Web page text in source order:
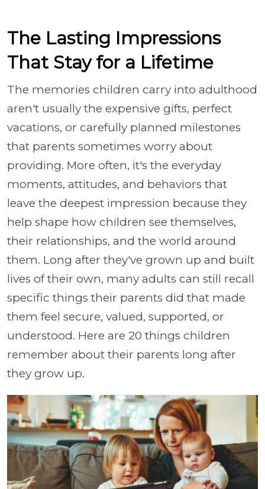
The Lasting Impressions
That Stay for a Lifetime
The memories children carry into adulthood
aren't usually the expensive gifts, perfect
vacations, or carefully planned milestones
that parents sometimes worry about
providing. More often, it's the everyday
moments, attitudes, and behaviors that
leave the deepest impression because they
help shape how children see themselves,
their relationships, and the world around
them. Long after they've grown up and built
lives of their own, many adults can still recall
specific things their parents did that made
them feel secure, valued, supported, or
understood. Here are 20 things children
remember about their parents long after
they grow up.